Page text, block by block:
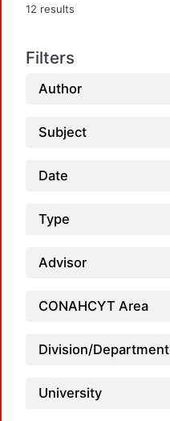
12 results
Filters
Author
Subject
Date
Type
Advisor
CONAHCYT Area
Division/Department
University